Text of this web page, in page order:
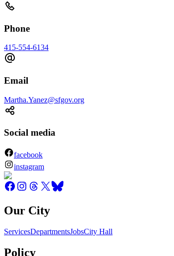
Phone
415-554-6134
Email
Martha.Yanez@sfgov.org
Social media
facebook
instagram
Our City
ServicesDepartmentsJobsCity Hall
Policy